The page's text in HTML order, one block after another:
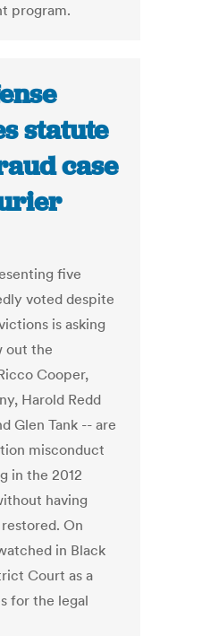
program.
statute
case
five
voted despite
is asking
out the
Cooper,
Harold Redd
Glen Tank -- are
misconduct
in the 2012
having
On
in Black
Court as a
for the legal